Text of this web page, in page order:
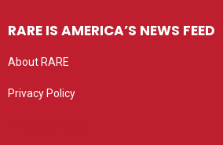
RARE IS AMERICA’S NEWS FEED
About RARE
Privacy Policy